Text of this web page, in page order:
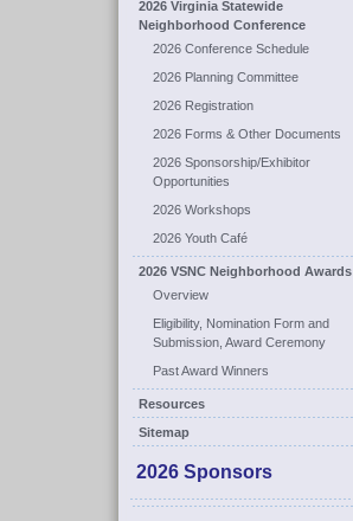
2026 Virginia Statewide
Neighborhood Conference
2026 Conference Schedule
2026 Planning Committee
2026 Registration
2026 Forms & Other Documents
2026 Sponsorship/Exhibitor
Opportunities
2026 Workshops
2026 Youth Café
2026 VSNC Neighborhood Awards
Overview
Eligibility, Nomination Form and
Submission, Award Ceremony
Past Award Winners
Resources
Sitemap
2026 Sponsors